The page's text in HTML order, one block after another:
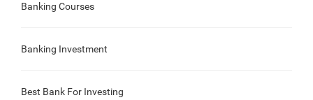
Banking Courses
Banking Investment
Best Bank For Investing